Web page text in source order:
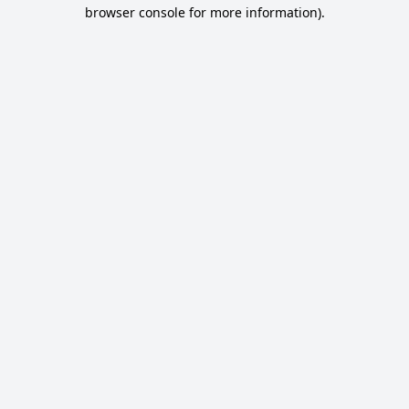
browser console for more information).